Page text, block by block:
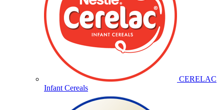
CERELAC
Infant Cereals